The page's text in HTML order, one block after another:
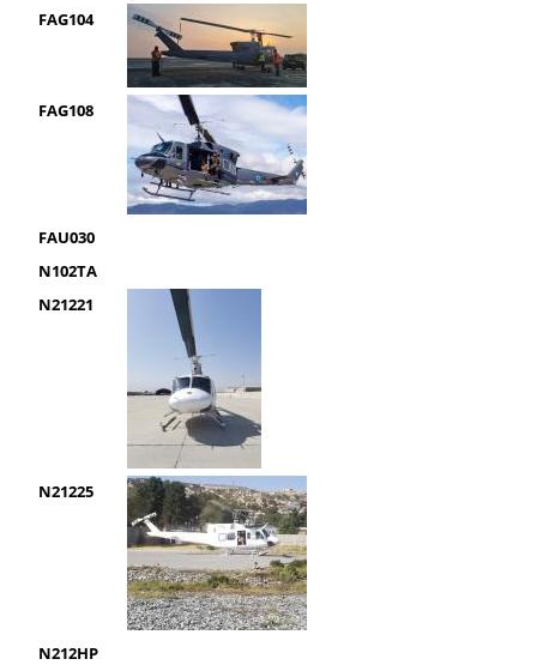
FAG104
FAG108
FAU030
N102TA
N21221
N21225
N212HP